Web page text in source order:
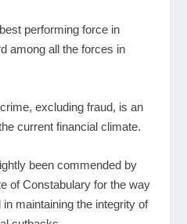
performing force in
among all the forces in
excluding fraud, is an
current financial climate.
been commended by
of Constabulary for the way
maintaining the integrity of